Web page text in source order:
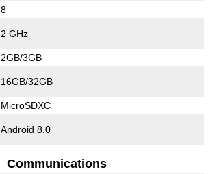
8
2 GHz
2GB/3GB
16GB/32GB
MicroSDXC
Android 8.0
Communications